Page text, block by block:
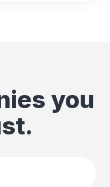
you